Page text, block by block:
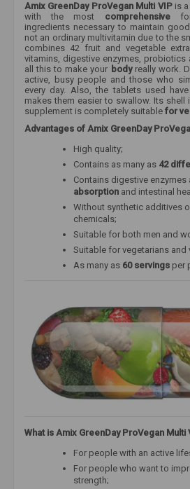
Amix GreenDay ProVegan Multi VIPis a
with the most comprehensive
ingredients necessary to maintain
not an ordinary multivitamin due to the
combines 42 fruit and vegetable
vitamins, digestive enzymes, probiotics
all this to make your bodyreally work.
active, busy people and those who
every day. Also, the tablets used
makes them easier to swallow. Its shell
supplement is completely suitable for
Advantages of Amix GreenDay
High quality;
Contains as many as 42
Contains digestive
absorption and intestinal
Without synthetic additives
chemicals;
Suitable for both men and
Suitable for vegetarians and
As many as 60 servings per
What is Amix GreenDay ProVegan Multi
For people with an active
For people who want to
strength;